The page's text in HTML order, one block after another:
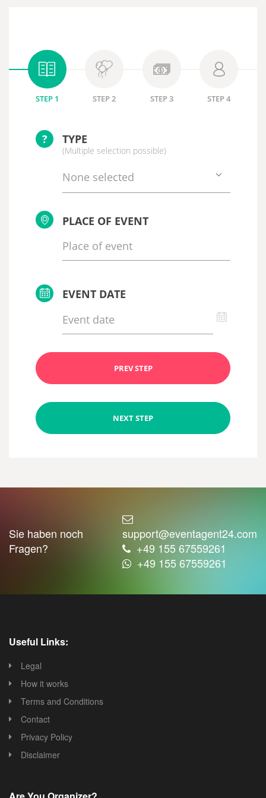
STEP 1 STEP 2 STEP 3 STEP 4
? TYPE
(Multiple selection possible)
None selected
PLACE OF EVENT
EVENT DATE
PREV STEP
NEXT STEP
Sie haben noch
Fragen?
support@eventagent24.com
+49 155 67559261
+49 155 67559261
Useful Links:
Legal
How it works
Terms and Conditions
Contact
Privacy Policy
Disclaimer